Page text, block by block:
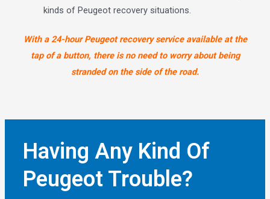
kinds of Peugeot recovery situations.
With a 24-hour Peugeot recovery service available at the
tap of a button, there is no need to worry about being
stranded on the side of the road.
Having Any Kind Of
Peugeot Trouble?